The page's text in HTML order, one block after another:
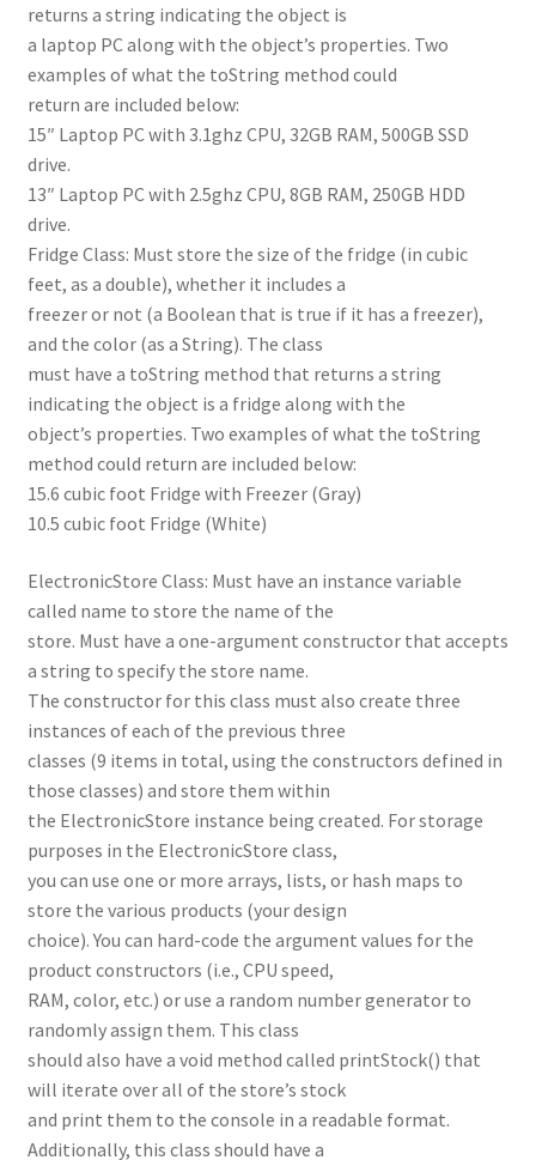
returns a string indicating the object is
a laptop PC along with the object’s properties. Two
examples of what the toString method could
return are included below:
15″ Laptop PC with 3.1ghz CPU, 32GB RAM, 500GB SSD
drive.
13″ Laptop PC with 2.5ghz CPU, 8GB RAM, 250GB HDD
drive.
Fridge Class: Must store the size of the fridge (in cubic
feet, as a double), whether it includes a
freezer or not (a Boolean that is true if it has a freezer),
and the color (as a String). The class
must have a toString method that returns a string
indicating the object is a fridge along with the
object’s properties. Two examples of what the toString
method could return are included below:
15.6 cubic foot Fridge with Freezer (Gray)
10.5 cubic foot Fridge (White)
ElectronicStore Class: Must have an instance variable
called name to store the name of the
store. Must have a one-argument constructor that accepts
a string to specify the store name.
The constructor for this class must also create three
instances of each of the previous three
classes (9 items in total, using the constructors defined in
those classes) and store them within
the ElectronicStore instance being created. For storage
purposes in the ElectronicStore class,
you can use one or more arrays, lists, or hash maps to
store the various products (your design
choice). You can hard-code the argument values for the
product constructors (i.e., CPU speed,
RAM, color, etc.) or use a random number generator to
randomly assign them. This class
should also have a void method called printStock() that
will iterate over all of the store’s stock
and print them to the console in a readable format.
Additionally, this class should have a